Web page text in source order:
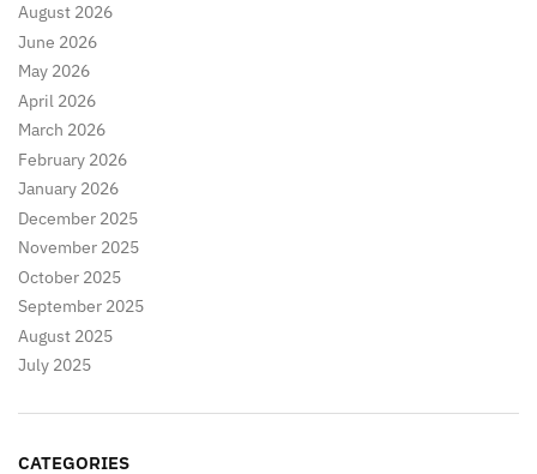
August 2026
June 2026
May 2026
April 2026
March 2026
February 2026
January 2026
December 2025
November 2025
October 2025
September 2025
August 2025
July 2025
CATEGORIES